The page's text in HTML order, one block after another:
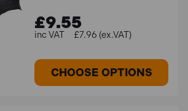
£9.55
£7.96 (ex.VAT)
CHOOSE OPTIONS